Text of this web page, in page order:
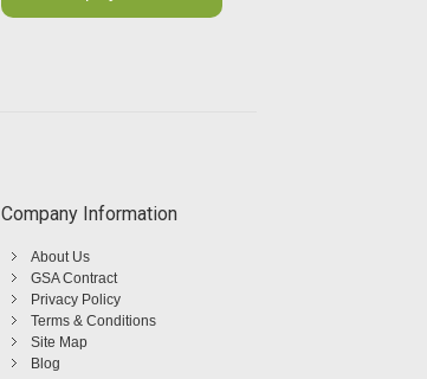
Company Information
About Us
GSA Contract
Privacy Policy
Terms & Conditions
Site Map
Blog